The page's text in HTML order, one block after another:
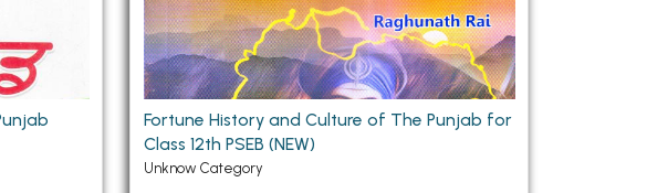
Fortune History and Culture of The Punjab for
Class 12th PSEB (NEW)
Unknow Category